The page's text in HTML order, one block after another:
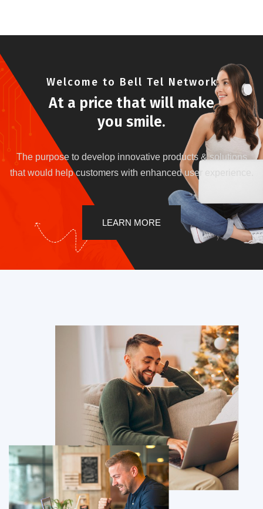
Welcome to Bell Tel Network
At a price that will make
you smile.
The purpose to develop innovative products & solutions
that would help customers with enhanced user experience.
LEARN MORE